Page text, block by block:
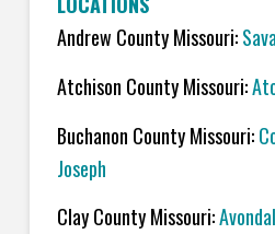
Andrew County Missouri:
Atchison County Missouri:
Buchanon County Missouri:
Joseph
Clay County Missouri: